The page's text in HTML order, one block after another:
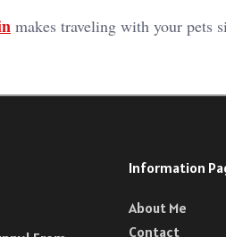
makes traveling with your pets
Information
About Me
Contact